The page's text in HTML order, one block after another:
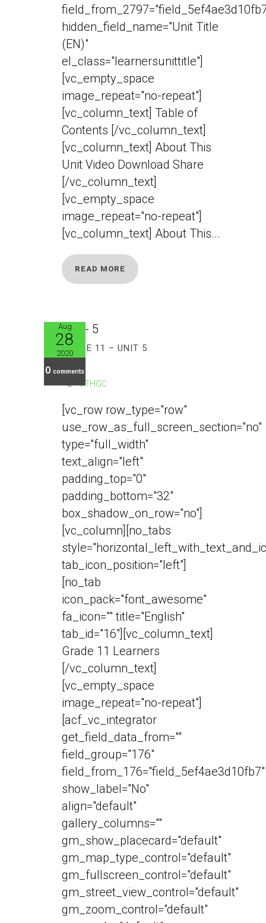
hidden_field_name="Unit Title
(EN)"
el_class="learnersunittitle"]
[vc_empty_space
image_repeat="no-repeat"]
[vc_column_text] Table of
Contents [/vc_column_text]
[vc_column_text] About This
Unit Video Download Share
[/vc_column_text]
[vc_empty_space
image_repeat="no-repeat"]
[vc_column_text] About This...
READ MORE
Aug
28
2020
0 comments
GRADE 11 – UNIT 5
CTHGC
[vc_row row_type="row"
use_row_as_full_screen_section="no"
type="full_width"
text_align="left"
padding_top="0"
padding_bottom="32"
box_shadow_on_row="no"]
[vc_column][no_tabs
tab_icon_position="left"]
[no_tab
icon_pack="font_awesome"
fa_icon="" title="English"
tab_id="16"][vc_column_text]
Grade 11 Learners
[/vc_column_text]
[vc_empty_space
image_repeat="no-repeat"]
[acf_vc_integrator
get_field_data_from=""
field_group="176"
field_from_176="field_5ef4ae3d10fb7"
show_label="No"
align="default"
gallery_columns=""
gm_show_placecard="default"
gm_map_type_control="default"
gm_fullscreen_control="default"
gm_street_view_control="default"
gm_zoom_control="default"